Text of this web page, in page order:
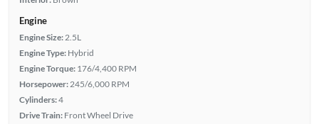
Engine
Engine Size: 2.5L
Engine Type: Hybrid
Engine Torque: 176/4,400 RPM
Horsepower: 245/6,000 RPM
Cylinders:4
Drive Train: Front Wheel Drive